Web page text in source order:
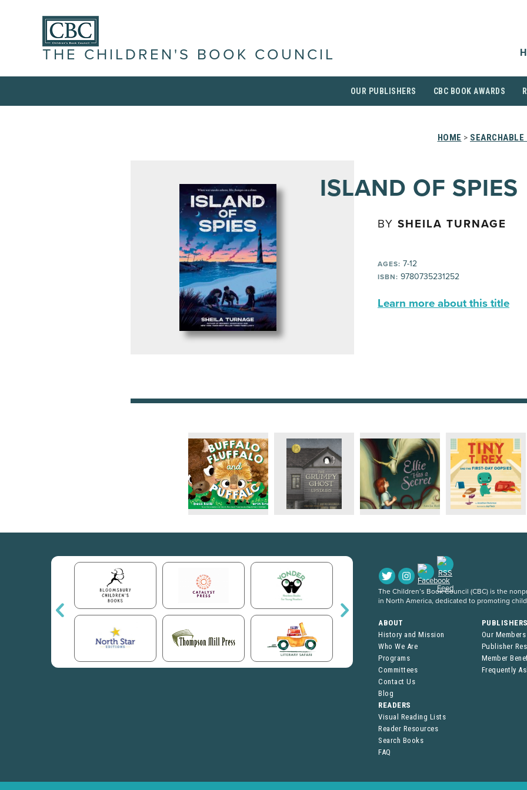
THE CHILDREN'S BOOK COUNCIL
OUR PUBLISHERS CBC BOOK AWARDS
HOME >
ISLAND OF SPIES
BY SHEILA TURNAGE
AGES: 7-12
ISBN: 9780735231252
Learn more about this title
The Children’s Book Council (CBC) is the
in North America, dedicated to promoting
ABOUT
History and Mission
Who We Are
Programs
Committees
Contact Us
Blog
Our Members
Publisher
Member
Frequently
READERS
Visual Reading Lists
Reader Resources
Search Books
FAQ